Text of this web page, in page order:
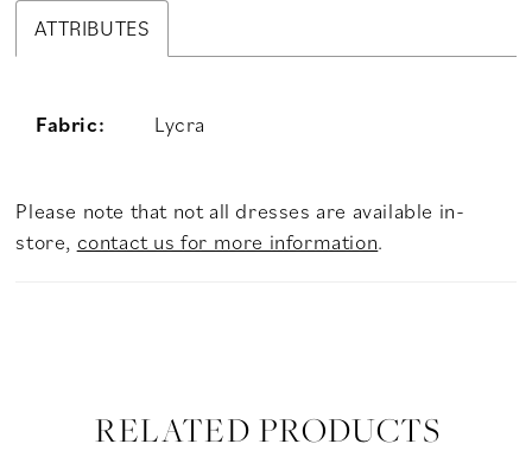
ATTRIBUTES
Fabric: Lycra
Please note that not all dresses are available in-
store, contact us for more information.
RELATED PRODUCTS